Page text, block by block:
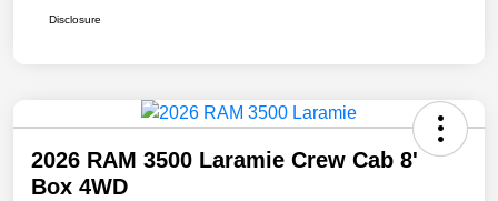
Disclosure
2026 RAM 3500 Laramie Crew Cab 8'
Box 4WD